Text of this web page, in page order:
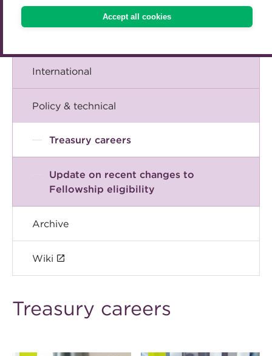
Accept all cookies
ACT Learning
International
Policy & technical
Treasury careers
Update on recent changes to
Fellowship eligibility
Archive
Wiki
Treasury careers